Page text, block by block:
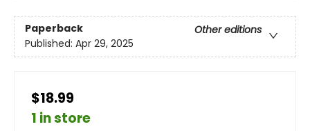
Paperback
Other editions
Published: Apr 29, 2025
$18.99
1 in store